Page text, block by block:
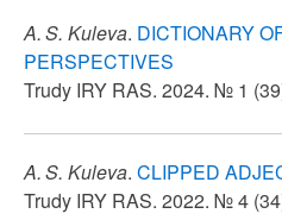
A. S. Kuleva. DICTIONARY
PERSPECTIVES
Trudy IRY RAS. 2024. № 1
A. S. Kuleva. CLIPPED
Trudy IRY RAS. 2022. № 4